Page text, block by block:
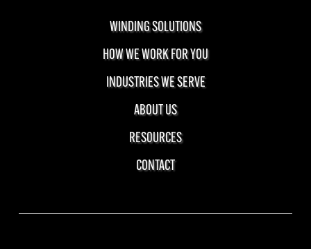
WINDING SOLUTIONS
HOW WE WORK FOR YOU
INDUSTRIES WE SERVE
ABOUT US
RESOURCES
CONTACT